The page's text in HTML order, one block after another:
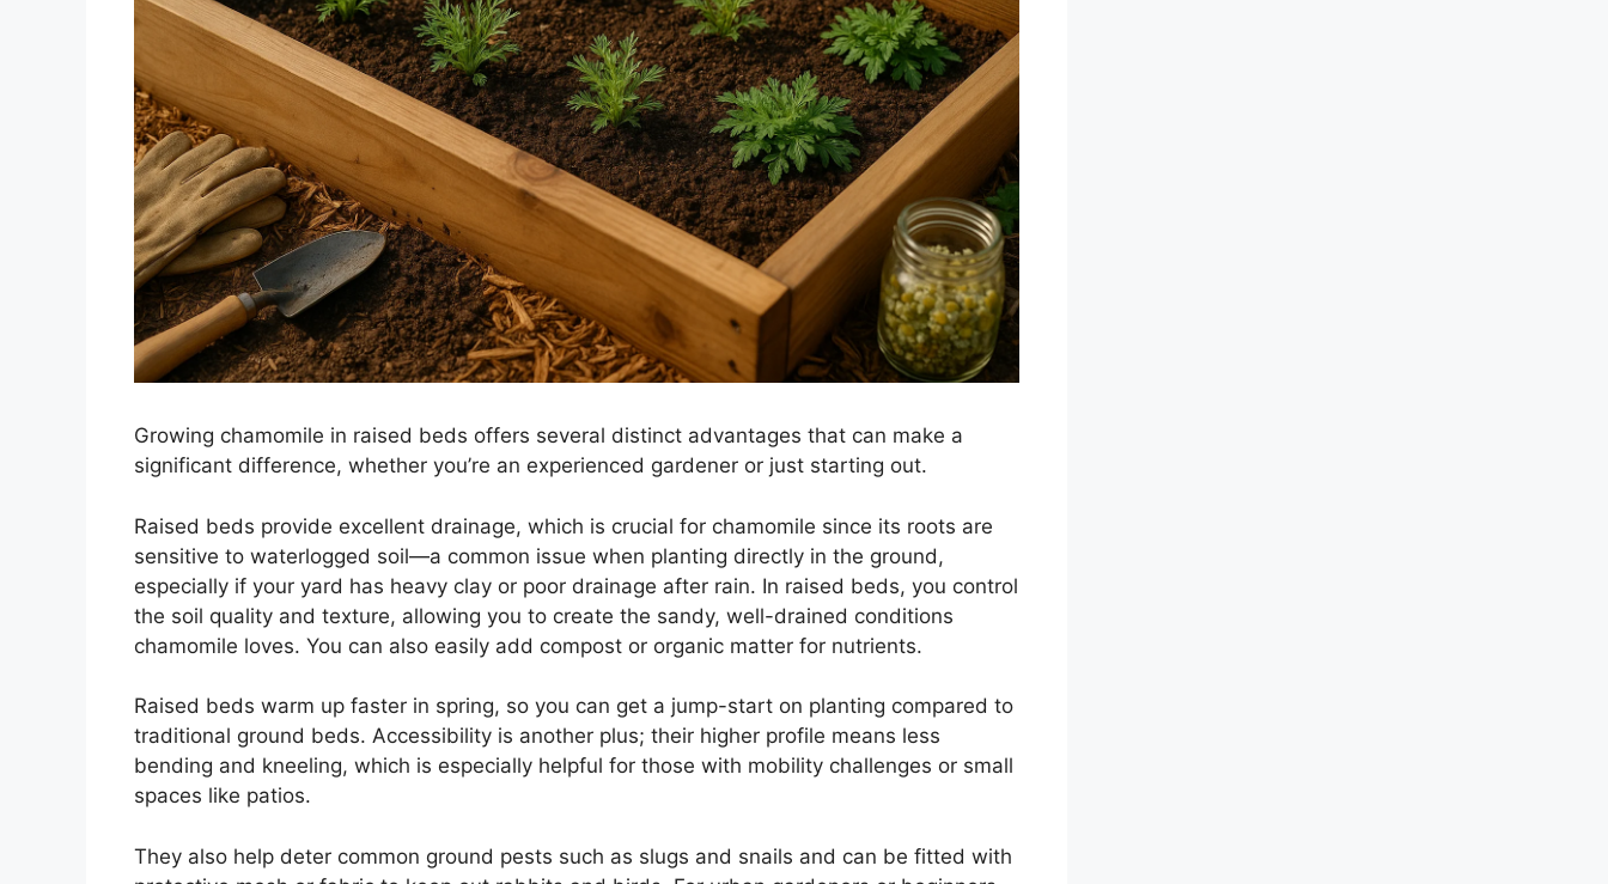
Growing chamomile in raised beds offers several distinct advantages that can make a
significant difference, whether you’re an experienced gardener or just starting out.
Raised beds provide excellent drainage, which is crucial for chamomile since its roots are
sensitive to waterlogged soil—a common issue when planting directly in the ground,
especially if your yard has heavy clay or poor drainage after rain. In raised beds, you control
the soil quality and texture, allowing you to create the sandy, well-drained conditions
chamomile loves. You can also easily add compost or organic matter for nutrients.
Raised beds warm up faster in spring, so you can get a jump-start on planting compared to
traditional ground beds. Accessibility is another plus; their higher profile means less
bending and kneeling, which is especially helpful for those with mobility challenges or small
spaces like patios.
They also help deter common ground pests such as slugs and snails and can be fitted with